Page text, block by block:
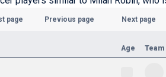
page Previous page Next page
Age Team